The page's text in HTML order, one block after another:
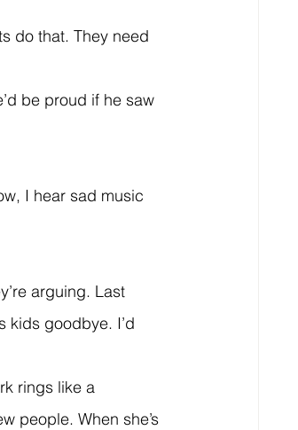
kids goodbye. I’d
people. When she’s